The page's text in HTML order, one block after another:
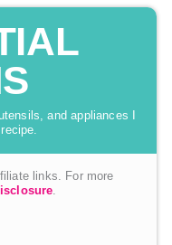
and appliances I
links. For more
.